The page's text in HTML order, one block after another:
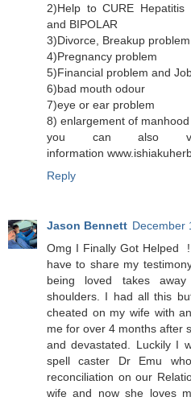
2)Help to CURE Hepatitis
and BIPOLAR
3)Divorce, Breakup
4)Pregnancy problem
5)Financial problem and
6)bad mouth odour
7)eye or ear problem
8) enlargement of manhood
you can also
information
Reply
Jason Bennett December
Omg I Finally Got Helped
have to share my
being loved takes
shoulders. I had all this
cheated on my wife with
me for over 4 months after
and devastated. Luckily I
spell caster Dr Emu
reconciliation on our
wife and now she loves